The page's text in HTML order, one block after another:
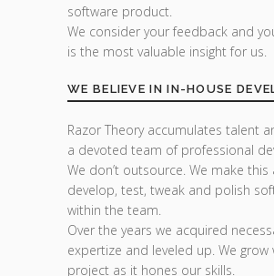
software product.
We consider your feedback and
is the most valuable insight for us.
WE BELIEVE IN IN-HOUSE
Razor Theory accumulates talent
a devoted team of professional
We don’t outsource. We make
develop, test, tweak and polish
within the team.
Over the years we acquired
expertize and leveled up. We grow
project as it hones our skills.